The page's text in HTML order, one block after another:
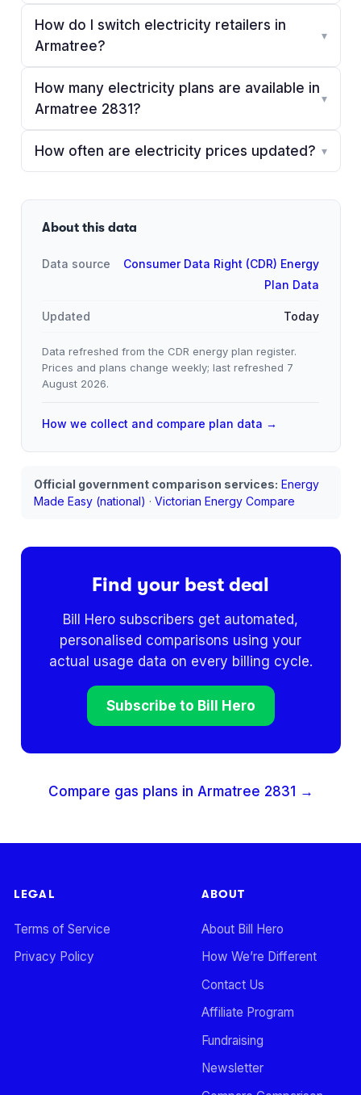
How do I switch electricity retailers in
Armatree?
▾
How many electricity plans are available in
Armatree 2831?
▾
How often are electricity prices updated? ▾
About this data
Data source
Consumer Data Right (CDR) Energy
Plan Data
Updated Today
Data refreshed from the CDR energy plan register.
Prices and plans change weekly; last refreshed 7
August 2026.
How we collect and compare plan data →
Official government comparison services: Energy
Made Easy (national) · Victorian Energy Compare
Find your best deal
Bill Hero subscribers get automated,
personalised comparisons using your
actual usage data on every billing cycle.
Subscribe to Bill Hero
Compare gas plans in Armatree 2831 →
LEGAL
Terms of Service
Privacy Policy
ABOUT
About Bill Hero
How We’re Different
Contact Us
Affiliate Program
Fundraising
Newsletter